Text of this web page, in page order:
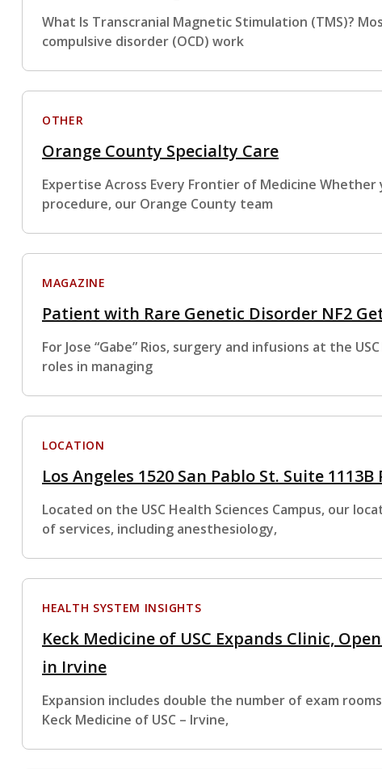
What Is Transcranial Magnetic Stimulation (TMS)?
compulsive disorder (OCD) work
OTHER
Orange County Specialty Care
Expertise Across Every Frontier of Medicine
procedure, our Orange County team
MAGAZINE
Patient with Rare Genetic Disorder NF2
For Jose “Gabe” Rios, surgery and infusions at the
roles in managing
LOCATION
Los Angeles 1520 San Pablo St. Suite
Located on the USC Health Sciences Campus, our
of services, including anesthesiology,
HEALTH SYSTEM INSIGHTS
Keck Medicine of USC Expands Clinic,
in Irvine
Expansion includes double the number of exam
Keck Medicine of USC – Irvine,